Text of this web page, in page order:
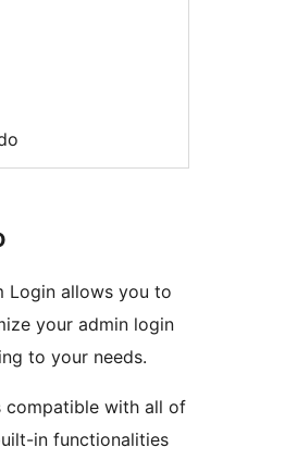
Login allows you to
your admin login
to your needs.
compatible with all of
in functionalities